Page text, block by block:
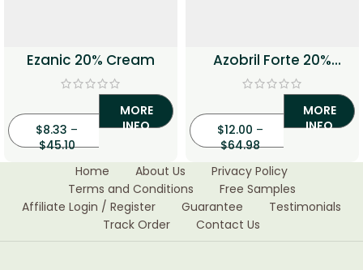
Ezanic 20% Cream
$8.33 –
$45.10
MORE
INFO
Azobril Forte 20%
Cream
$12.00 –
$64.98
MORE
INFO
Home About Us
Privacy Policy
Terms and Conditions
Free Samples
Affiliate Login / Register
Guarantee
Testimonials
Track Order
Contact Us